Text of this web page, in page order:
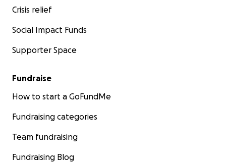
Crisis relief
Social Impact Funds
Supporter Space
Fundraise
How to start a GoFundMe
Fundraising categories
Team fundraising
Fundraising Blog